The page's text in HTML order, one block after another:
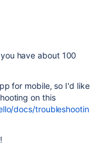
have about 100
for mobile, so I'd like
on this
docs/troubleshootin